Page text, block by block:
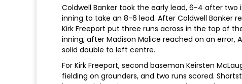
Coldwell Banker took the early lead, 6-4 after two
inning to take an 8-6 lead. After Coldwell Banker
Kirk Freeport put three runs across in the top of
inning, after Madison Malice reached on an
solid double to left centre.
For Kirk Freeport, second baseman Keirsten
fielding on grounders, and two runs scored.